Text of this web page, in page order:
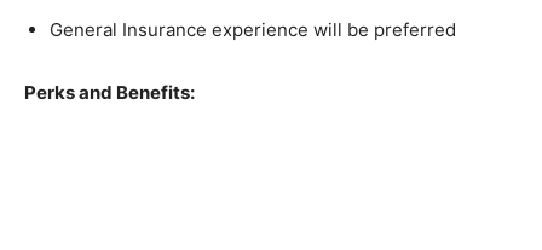
General Insurance experience will be preferred
Perks and Benefits: